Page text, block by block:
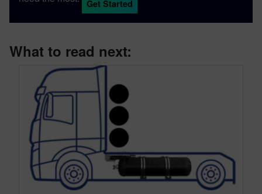
Get Started
What to read next: